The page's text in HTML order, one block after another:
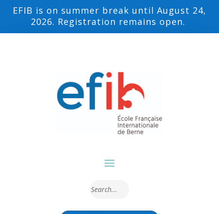
EFIB is on summer break until August 24,
2026. Registration remains open.